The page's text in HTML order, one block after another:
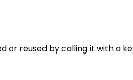
or reused by calling it with a